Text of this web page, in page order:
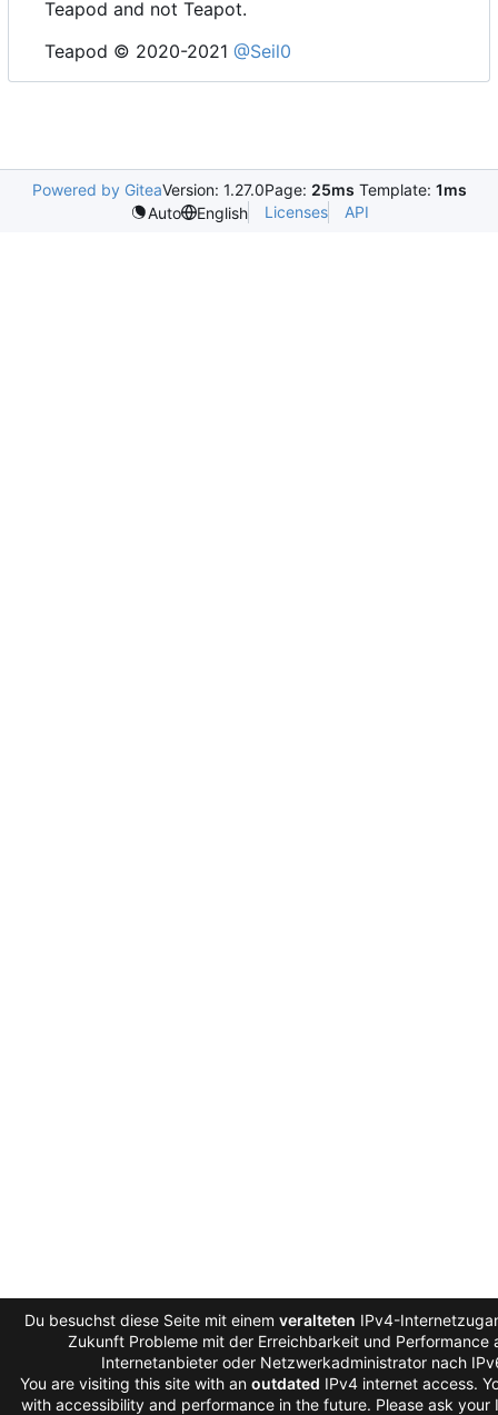
Teapod and not Teapot.
Teapod © 2020-2021 @Seil0
Powered by GiteaVersion: 1.27.0Page: 25ms Template: 1ms
Auto
English Licenses API
Du besuchst diese Seite mit einem veralteten IPv4-
Zukunft Probleme mit der Erreichbarkeit und Performance
Internetanbieter oder Netzwerkadministrator nach
You are visiting this site with an outdated IPv4 internet access.
with accessibility and performance in the future. Please ask your